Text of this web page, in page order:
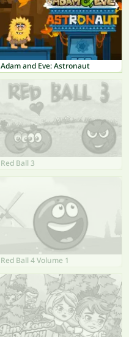
Adam and Eve: Astronaut
Red Ball 3
Red Ball 4 Volume 1